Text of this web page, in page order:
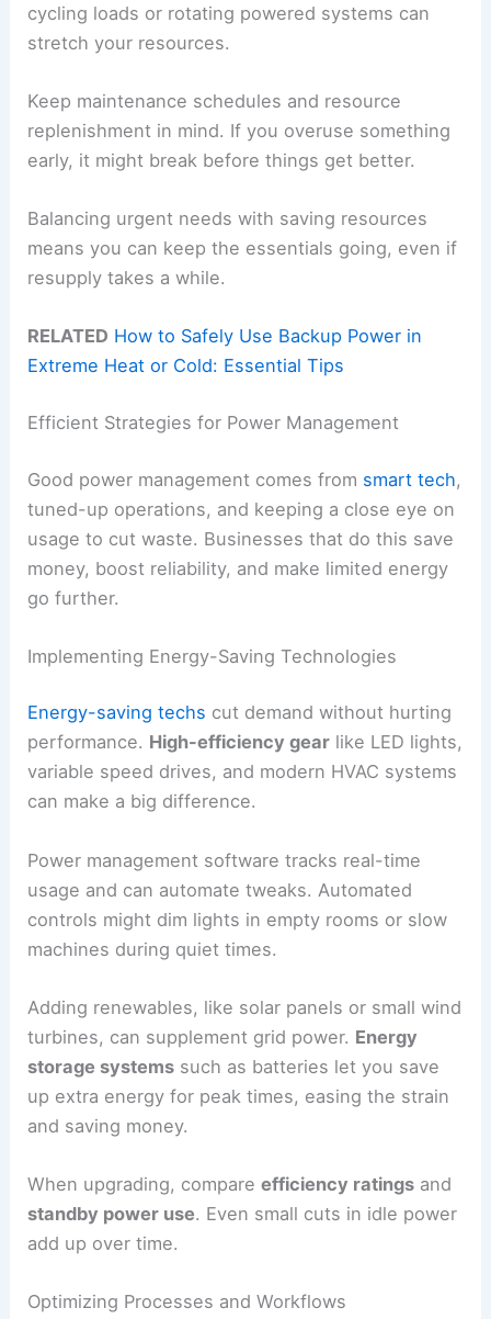
cycling loads or rotating powered systems can
stretch your resources.
Keep maintenance schedules and resource
replenishment in mind. If you overuse something
early, it might break before things get better.
Balancing urgent needs with saving resources
means you can keep the essentials going, even if
resupply takes a while.
RELATED How to Safely Use Backup Power in
Extreme Heat or Cold: Essential Tips
Efficient Strategies for Power Management
Good power management comes from smart tech,
tuned-up operations, and keeping a close eye on
usage to cut waste. Businesses that do this save
money, boost reliability, and make limited energy
go further.
Implementing Energy-Saving Technologies
Energy-saving techs cut demand without hurting
performance. High-efficiency gear like LED lights,
variable speed drives, and modern HVAC systems
can make a big difference.
Power management software tracks real-time
usage and can automate tweaks. Automated
controls might dim lights in empty rooms or slow
machines during quiet times.
Adding renewables, like solar panels or small wind
turbines, can supplement grid power. Energy
storage systems such as batteries let you save
up extra energy for peak times, easing the strain
and saving money.
When upgrading, compareefficiency ratings and
standby power use. Even small cuts in idle power
add up over time.
Optimizing Processes and Workflows